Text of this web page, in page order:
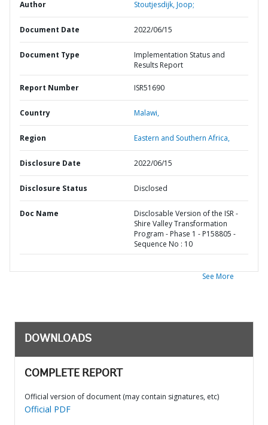
Author Stoutjesdijk, Joop;
Document Date 2022/06/15
Document Type
Implementation Status and
Results Report
Report Number ISR51690
Country Malawi,
Region Eastern and Southern Africa,
Disclosure Date 2022/06/15
Disclosure Status Disclosed
Doc Name
Disclosable Version of the ISR -
Shire Valley Transformation
Program - Phase 1 - P158805 -
Sequence No : 10
See More
DOWNLOADS
COMPLETE REPORT
Official version of document (may contain signatures, etc)
Official PDF